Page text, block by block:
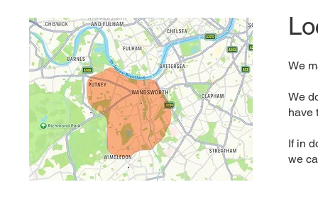
We
We
have
If in
we